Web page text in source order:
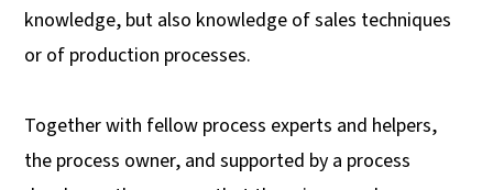
knowledge, but also knowledge of sales techniques
or of production processes.
Together with fellow process experts and helpers,
the process owner, and supported by a process